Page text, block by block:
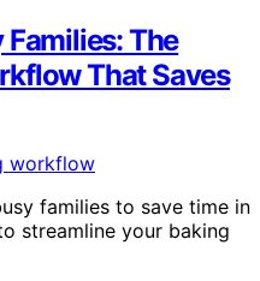
Families: The
That Saves
families to save time in
streamline your baking